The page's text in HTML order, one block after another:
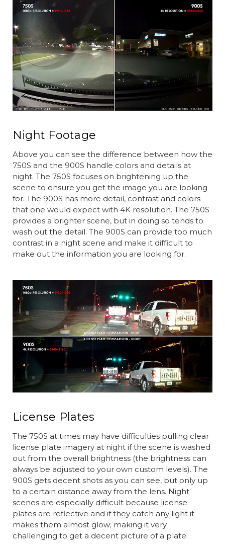
Night Footage
Above you can see the difference between how the
750S and the 900S handle colors and details at
night. The 750S focuses on brightening up the
scene to ensure you get the image you are looking
for. The 900S has more detail, contrast and colors
that one would expect with 4K resolution. The 750S
provides a brighter scene, but in doing so tends to
wash out the detail. The 900S can provide too much
contrast in a night scene and make it difficult to
make out the information you are looking for.
License Plates
The 750S at times may have difficulties pulling clear
license plate imagery at night if the scene is washed
out from the overall brightness (the brightness can
always be adjusted to your own custom levels). The
900S gets decent shots as you can see, but only up
to a certain distance away from the lens. Night
scenes are especially difficult because license
plates are reflective and if they catch any light it
makes them almost glow; making it very
challenging to get a decent picture of a plate.